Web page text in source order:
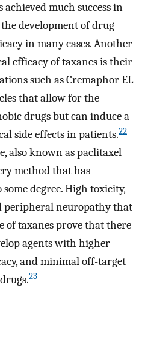
much success in
development of drug
in many cases. Another
efficacy of taxanes is their
such as Cremaphor EL
that allow for the
drugs but can induce a
side effects in patients.22
also known as paclitaxel
method that has
degree. High toxicity,
peripheral neuropathy that
of taxanes prove that there
agents with higher
and minimal off-target
23